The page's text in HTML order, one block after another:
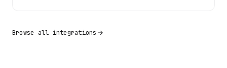
Browse all integrations